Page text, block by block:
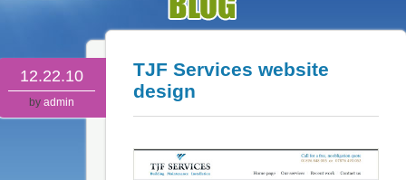
12.22.10
by admin
TJF Services website
design